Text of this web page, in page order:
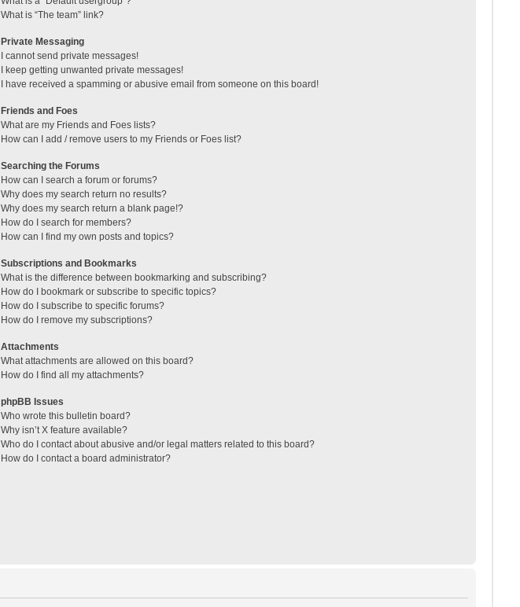
What is “The team” link?
Private Messaging
I cannot send private messages!
I keep getting unwanted private messages!
I have received a spamming or abusive email from someone on this board!
Friends and Foes
What are my Friends and Foes lists?
How can I add / remove users to my Friends or Foes list?
Searching the Forums
How can I search a forum or forums?
Why does my search return no results?
Why does my search return a blank page!?
How do I search for members?
How can I find my own posts and topics?
Subscriptions and Bookmarks
What is the difference between bookmarking and subscribing?
How do I bookmark or subscribe to specific topics?
How do I subscribe to specific forums?
How do I remove my subscriptions?
Attachments
What attachments are allowed on this board?
How do I find all my attachments?
phpBB Issues
Who wrote this bulletin board?
Why isn’t X feature available?
Who do I contact about abusive and/or legal matters related to this board?
How do I contact a board administrator?